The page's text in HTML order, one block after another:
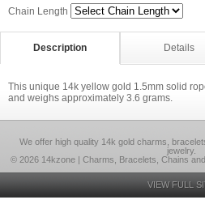
Chain Length
Description Details
This unique 14k yellow gold 1.5mm solid
and weighs approximately 3.6 grams.
We offer high quality 14k gold charms,
jewelry.
© 2026 14kzone | Charms, Bracelets, Chains
VIEW FULL